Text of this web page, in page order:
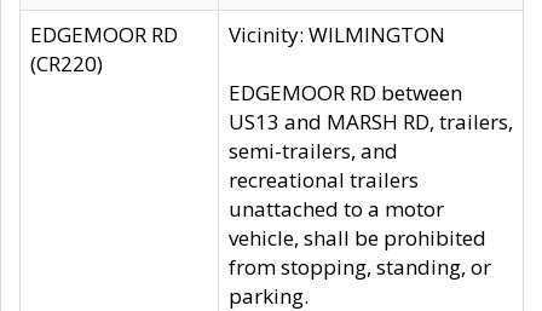
EDGEMOOR RD
(CR220)
Vicinity: WILMINGTON
EDGEMOOR RD between
US13 and MARSH RD, trailers,
semi-trailers, and
recreational trailers
unattached to a motor
vehicle, shall be prohibited
from stopping, standing, or
parking.